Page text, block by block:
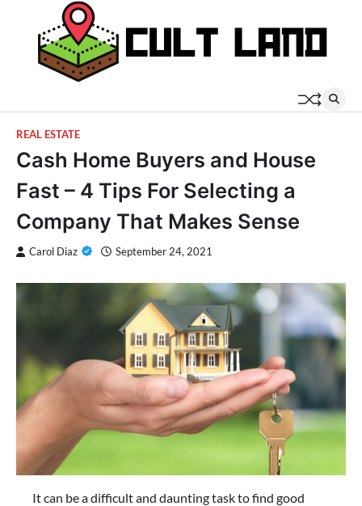
content
REAL ESTATE
Cash Home Buyers and House
Fast – 4 Tips For Selecting a
Company That Makes Sense
Carol Diaz September 24, 2021
It can be a difficult and daunting task to find good